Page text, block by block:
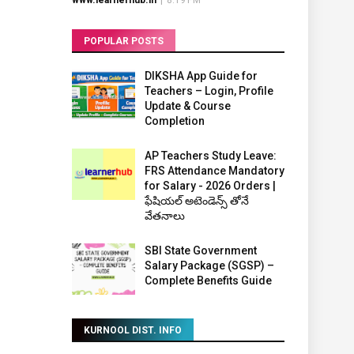
POPULAR POSTS
DIKSHA App Guide for
Teachers – Login, Profile
Update & Course
Completion
AP Teachers Study Leave:
FRS Attendance Mandatory
for Salary - 2026 Orders |
ఫేషియల్ అటెండెన్స్ తోనే
వేతనాలు
SBI State Government
Salary Package (SGSP) –
Complete Benefits Guide
KURNOOL DIST. INFO